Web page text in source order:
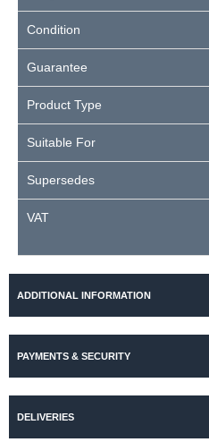
Condition
Guarantee
Product Type
Suitable For
Supersedes
VAT
ADDITIONAL INFORMATION
PAYMENTS & SECURITY
DELIVERIES